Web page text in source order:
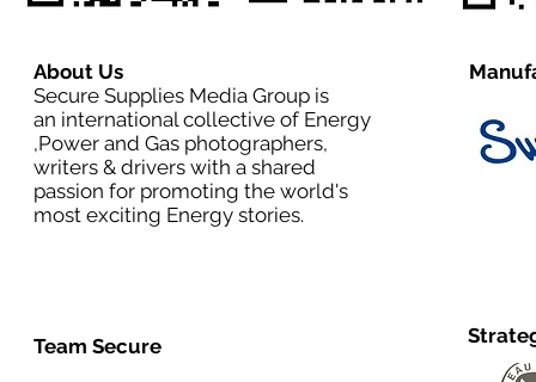
About Us
Secure Supplies Media Group is
an international collective of Energy
,Power and Gas photographers,
writers & drivers with a shared
passion for promoting the world's
most exciting Energy stories.
Team Secure